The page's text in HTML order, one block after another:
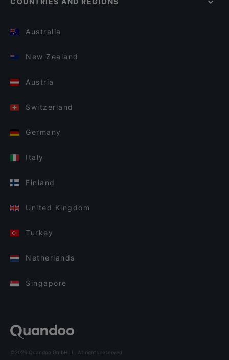
Australia
New Zealand
Austria
Switzerland
Germany
Italy
Finland
United Kingdom
Turkey
Netherlands
Singapore
©2026 Quandoo GmbH i.L. All rights reserved